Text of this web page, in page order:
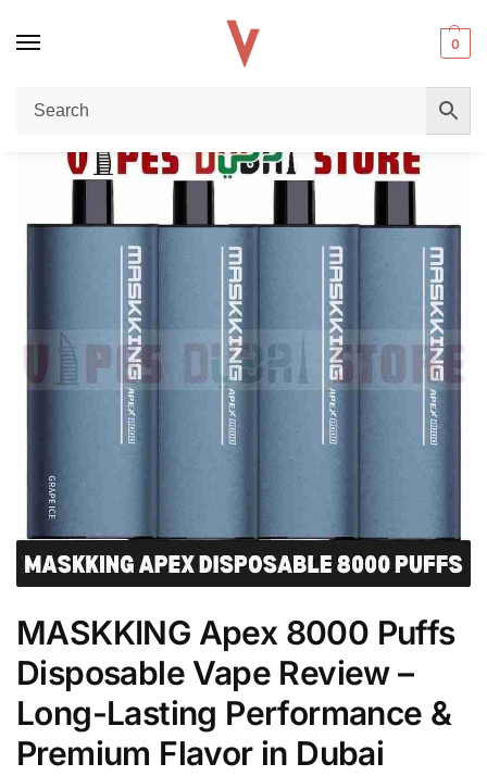
0
Home / Disposable vape MASKKING Apex 8000 Puffs Disposable Vape Review – Long-Lasting Performance & Premium Flavor in Dubai
MASKKING Apex 8000 Puffs
Disposable Vape Review –
Long-Lasting Performance &
Premium Flavor in Dubai